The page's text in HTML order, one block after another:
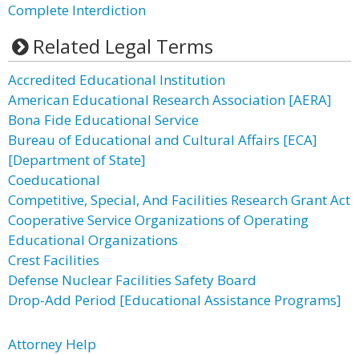
Complete Interdiction
Related Legal Terms
Accredited Educational Institution
American Educational Research Association [AERA]
Bona Fide Educational Service
Bureau of Educational and Cultural Affairs [ECA]
[Department of State]
Coeducational
Competitive, Special, And Facilities Research Grant Act
Cooperative Service Organizations of Operating
Educational Organizations
Crest Facilities
Defense Nuclear Facilities Safety Board
Drop-Add Period [Educational Assistance Programs]
Attorney Help